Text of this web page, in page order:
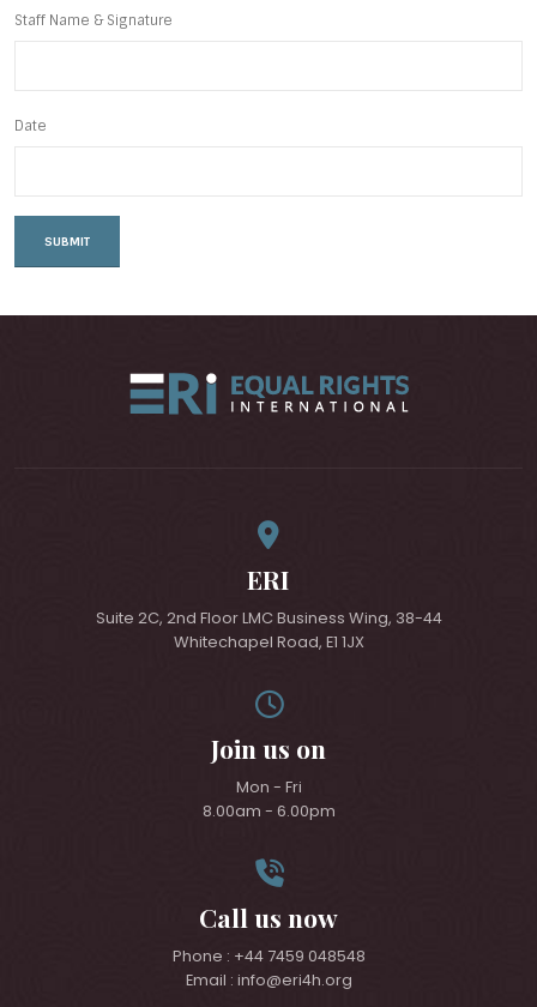
Staff Name & Signature
Date
ERI
Suite 2C, 2nd Floor LMC Business Wing, 38-44
Whitechapel Road, E1 1JX
Join us on
Mon - Fri
8.00am - 6.00pm
Call us now
Phone : +44 7459 048548
Email : info@eri4h.org